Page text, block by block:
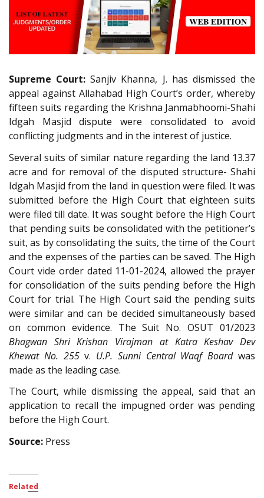
Supreme Court: Sanjiv Khanna, J. has dismissed the
appeal against Allahabad High Court’s order, whereby
fifteen suits regarding the Krishna Janmabhoomi-Shahi
Idgah Masjid dispute were consolidated to avoid
conflicting judgments and in the interest of justice.
Several suits of similar nature regarding the land 13.37
acre and for removal of the disputed structure- Shahi
Idgah Masjid from the land in question were filed. It was
submitted before the High Court that eighteen suits
were filed till date. It was sought before the High Court
that pending suits be consolidated with the petitioner’s
suit, as by consolidating the suits, the time of the Court
and the expenses of the parties can be saved. The High
Court vide order dated 11-01-2024, allowed the prayer
for consolidation of the suits pending before the High
Court for trial. The High Court said the pending suits
were similar and can be decided simultaneously based
on common evidence. The Suit No. OSUT 01/2023
Bhagwan Shri Krishan Virajman at Katra Keshav Dev
Khewat No. 255v. U.P. Sunni Central Waqf Boardwas
made as the leading case.
The Court, while dismissing the appeal, said that an
application to recall the impugned order was pending
before the High Court.
Source: Press
Related